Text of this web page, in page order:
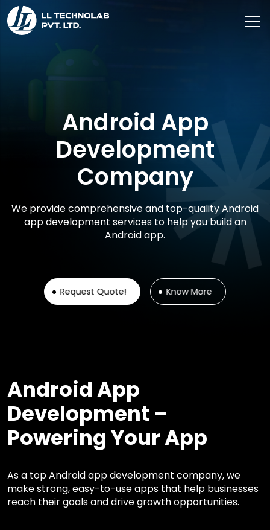
Android App
Development
Company
We provide comprehensive and top-quality Android
app development services to help you build an
Android app.
Request Quote! Know More
Android App
Development –
Powering Your App
As a top Android app development company, we
make strong, easy-to-use apps that help businesses
reach their goals and drive growth opportunities.